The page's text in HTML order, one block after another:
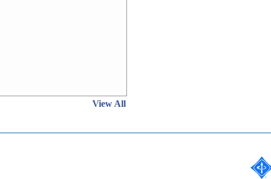
View All